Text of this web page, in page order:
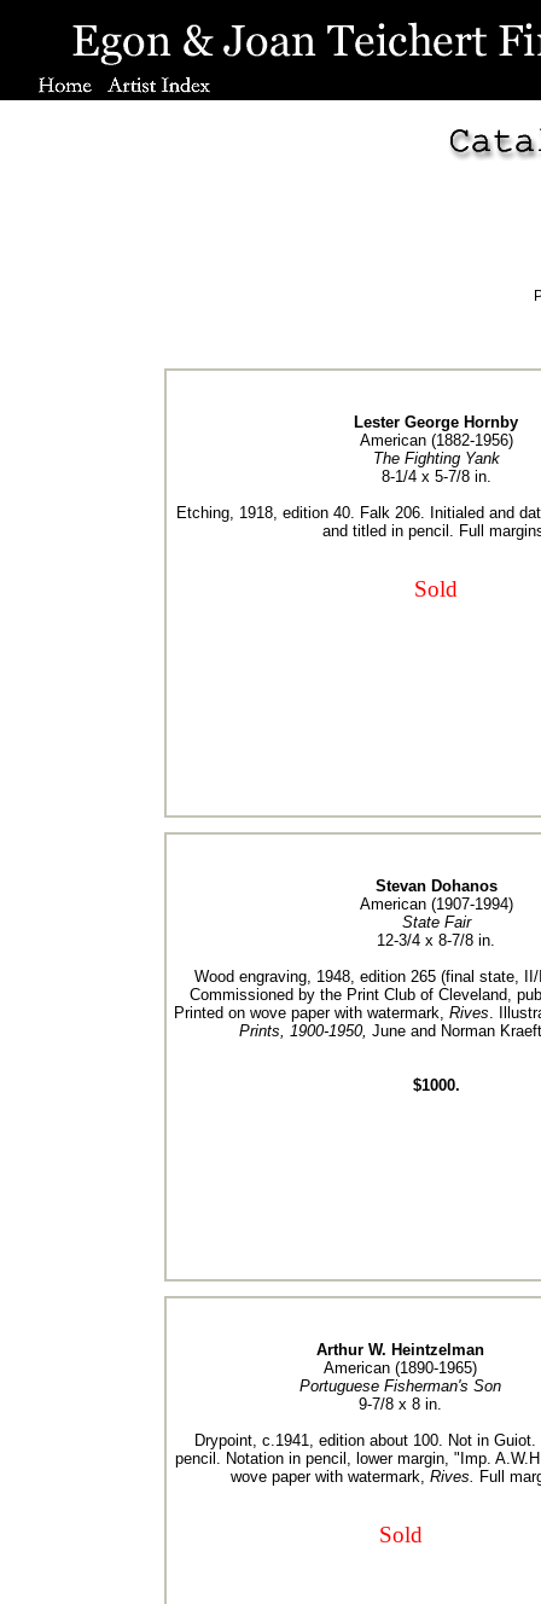
Lester George Hornby
American (1882-1956)
The Fighting Yank
8-1/4 x 5-7/8 in.
Etching, 1918, edition 40. Falk 206. Initialed and
and titled in pencil. Full
Sold
Stevan Dohanos
American (1907-1994)
State Fair
12-3/4 x 8-7/8 in.
Wood engraving, 1948, edition 265 (final state,
Commissioned by the Print Club of Cleveland,
Printed on wove paper with watermark, Rives.
Prints, 1900-1950, June and Norman
$1000.
Arthur W. Heintzelman
American (1890-1965)
Portuguese Fisherman's Son
9-7/8 x 8 in.
Drypoint, c.1941, edition about 100. Not in Guiot.
pencil. Notation in pencil, lower margin, "Imp.
wove paper with watermark, Rives. Full
Sold